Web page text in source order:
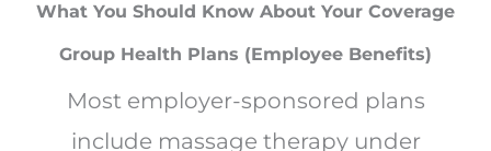
What You Should Know About Your Coverage
Group Health Plans (Employee Benefits)
Most employer-sponsored plans
include massage therapy under